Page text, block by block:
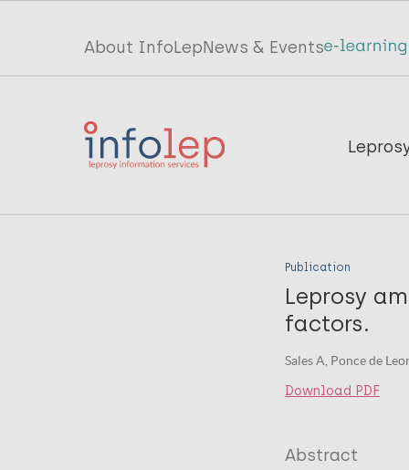
Top
menu
InfoLep
About InfoLepNews & Events
Main
InfoLep
Publication
Leprosy
factors.
Sales A, Ponce de
Download PDF
Abstract